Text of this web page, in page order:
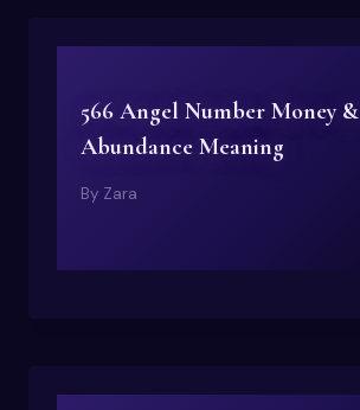
566 Angel Number Money &
Abundance Meaning
By Zara